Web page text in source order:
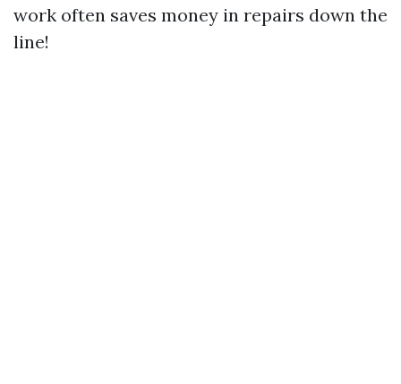
work often saves money in repairs down the
line!